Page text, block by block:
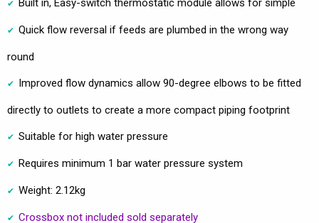
Built in, Easy-switch thermostatic module allows for simple
Quick flow reversal if feeds are plumbed in the wrong way
round
Improved flow dynamics allow 90-degree elbows to be fitted
directly to outlets to create a more compact piping footprint
Suitable for high water pressure
Requires minimum 1 bar water pressure system
Weight: 2.12kg
Crossbox not included sold separately